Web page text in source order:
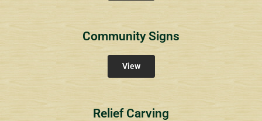
Community Signs
View
Relief Carving